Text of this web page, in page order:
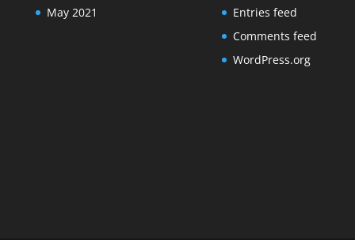
May 2021
Entries feed
Comments feed
WordPress.org